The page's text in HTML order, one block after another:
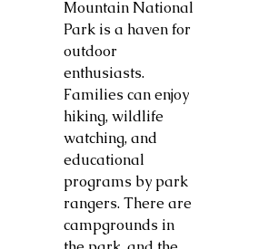
Mountain National
Park is a haven for
outdoor
enthusiasts.
Families can enjoy
hiking, wildlife
watching, and
educational
programs by park
rangers. There are
campgrounds in